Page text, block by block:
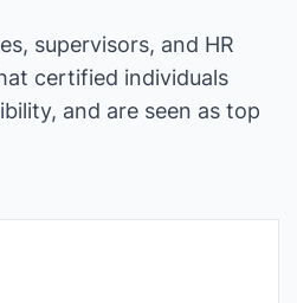
supervisors, and HR
certified individuals
and are seen as top